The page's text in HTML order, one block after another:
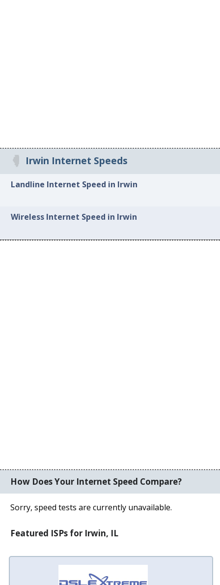
Irwin Internet Speeds
Landline Internet Speed in Irwin
Wireless Internet Speed in Irwin
How Does Your Internet Speed Compare?
Sorry, speed tests are currently unavailable.
Featured ISPs for Irwin, IL